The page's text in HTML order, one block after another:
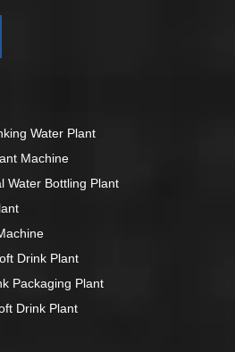
Water Plant
Machine
Water Bottling Plant
Drink Plant
Packaging Plant
Drink Plant